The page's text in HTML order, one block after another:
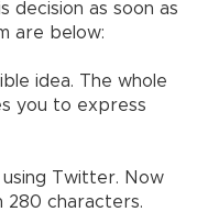
decision as soon as
are below:
idea. The whole
you to express
using Twitter. Now
280 characters.